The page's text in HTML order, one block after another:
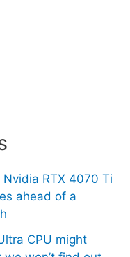
Nvidia RTX 4070 Ti
ahead of a
CPU might